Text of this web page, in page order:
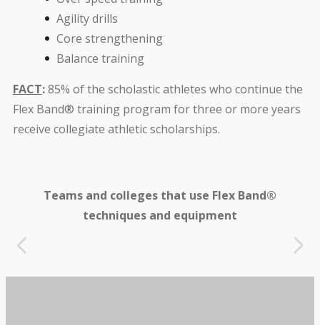
Agility drills
Core strengthening
Balance training
FACT:85% of the scholastic athletes who continue the
Flex Band® training program for three or more years
receive collegiate athletic scholarships.
Teams and colleges that use Flex Band®
techniques and equipment